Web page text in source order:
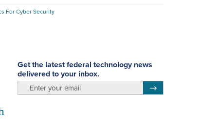
For Cyber Security
Get the latest federal technology news
delivered to your inbox.